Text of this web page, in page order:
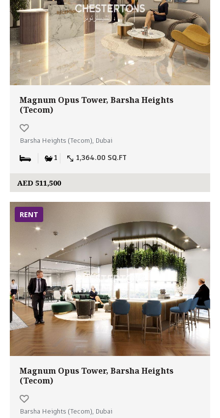
Magnum Opus Tower, Barsha Heights
(Tecom)
Barsha Heights (Tecom), Dubai
1 1,364.00 SQ.FT
AED 511,500
RENT
Magnum Opus Tower, Barsha Heights
(Tecom)
Barsha Heights (Tecom), Dubai